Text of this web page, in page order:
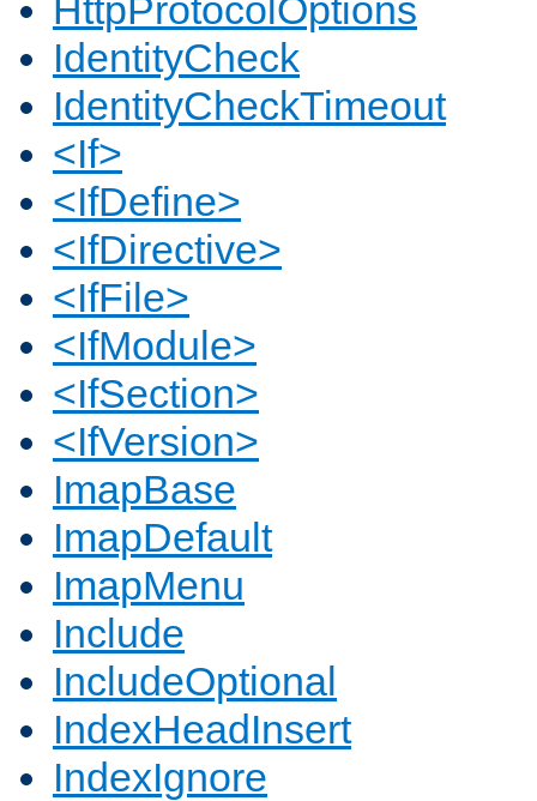
HttpProtocolOptions
IdentityCheck
IdentityCheckTimeout
<If>
<IfDefine>
<IfDirective>
<IfFile>
<IfModule>
<IfSection>
<IfVersion>
ImapBase
ImapDefault
ImapMenu
Include
IncludeOptional
IndexHeadInsert
IndexIgnore